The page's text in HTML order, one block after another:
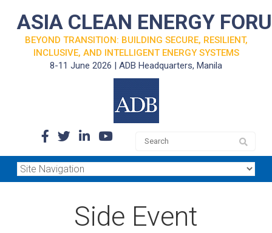
ASIA CLEAN ENERGY
BEYOND TRANSITION: BUILDING SECURE, RESILIENT,
INCLUSIVE, AND INTELLIGENT ENERGY SYSTEMS
8-11 June 2026 | ADB Headquarters, Manila
Side Event